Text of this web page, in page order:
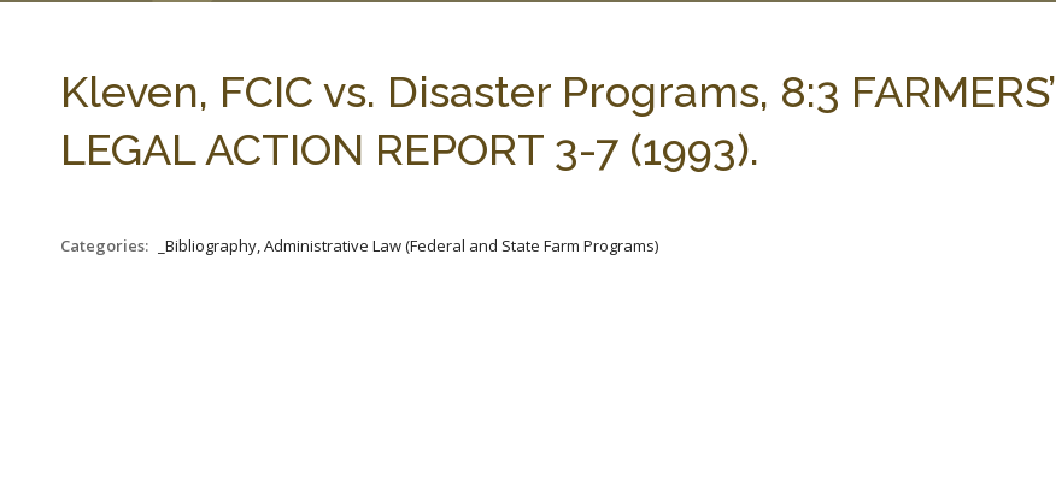
Kleven, FCIC vs. Disaster Programs, 8:3 FARMERS’
LEGAL ACTION REPORT 3-7 (1993).
Categories: _Bibliography, Administrative Law (Federal and State Farm Programs)